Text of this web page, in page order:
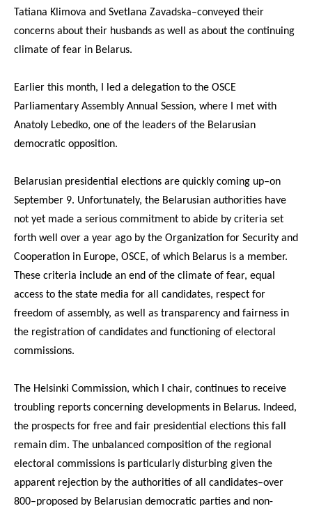
Tatiana Klimova and Svetlana Zavadska–conveyed their
concerns about their husbands as well as about the continuing
climate of fear in Belarus.
Earlier this month, I led a delegation to the OSCE
Parliamentary Assembly Annual Session, where I met with
Anatoly Lebedko, one of the leaders of the Belarusian
democratic opposition.
Belarusian presidential elections are quickly coming up–on
September 9. Unfortunately, the Belarusian authorities have
not yet made a serious commitment to abide by criteria set
forth well over a year ago by the Organization for Security and
Cooperation in Europe, OSCE, of which Belarus is a member.
These criteria include an end of the climate of fear, equal
access to the state media for all candidates, respect for
freedom of assembly, as well as transparency and fairness in
the registration of candidates and functioning of electoral
commissions.
The Helsinki Commission, which I chair, continues to receive
troubling reports concerning developments in Belarus. Indeed,
the prospects for free and fair presidential elections this fall
remain dim. The unbalanced composition of the regional
electoral commissions is particularly disturbing given the
apparent rejection by the authorities of all candidates–over
800–proposed by Belarusian democratic parties and non-